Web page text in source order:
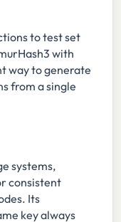
to test set
with
way to generate
from a single
systems,
consistent
Its
key always